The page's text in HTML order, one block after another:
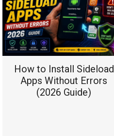
How to Install Sideload
Apps Without Errors
(2026 Guide)